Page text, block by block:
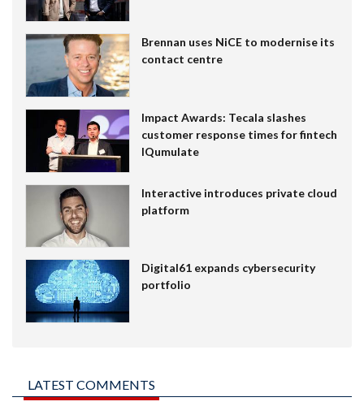
Brennan uses NiCE to modernise its
contact centre
Impact Awards: Tecala slashes
customer response times for fintech
IQumulate
Interactive introduces private cloud
platform
Digital61 expands cybersecurity
portfolio
LATEST COMMENTS